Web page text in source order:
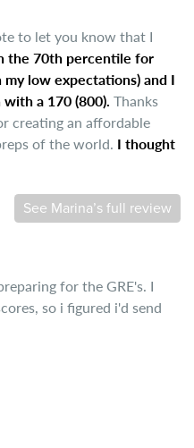
to let you know that I
the 70th percentile for
low expectations) and I
a 170 (800). Thanks
creating an affordable
of the world. I thought
See Marina’s full review
for the GRE's. I
so i figured i'd send